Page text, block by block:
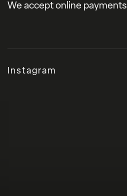
We accept online payments
Instagram